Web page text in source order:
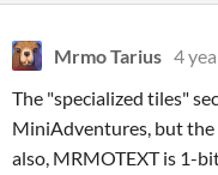
Mrmo Tarius 4
The "specialized tiles"
MiniAdventures, but the
also, MRMOTEXT is 1-